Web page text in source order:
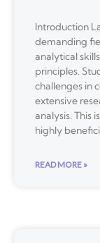
Introduction
demanding
analytical
principles.
challenges in
extensive
analysis. This
highly
READ MORE »